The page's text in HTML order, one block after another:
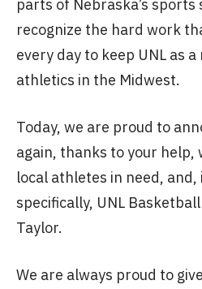
parts of Nebraska’s sports
recognize the hard work
every day to keep UNL as
athletics in the Midwest.
Today, we are proud to
again, thanks to your help,
local athletes in need, and,
specifically, UNL
Taylor.
We are always proud to